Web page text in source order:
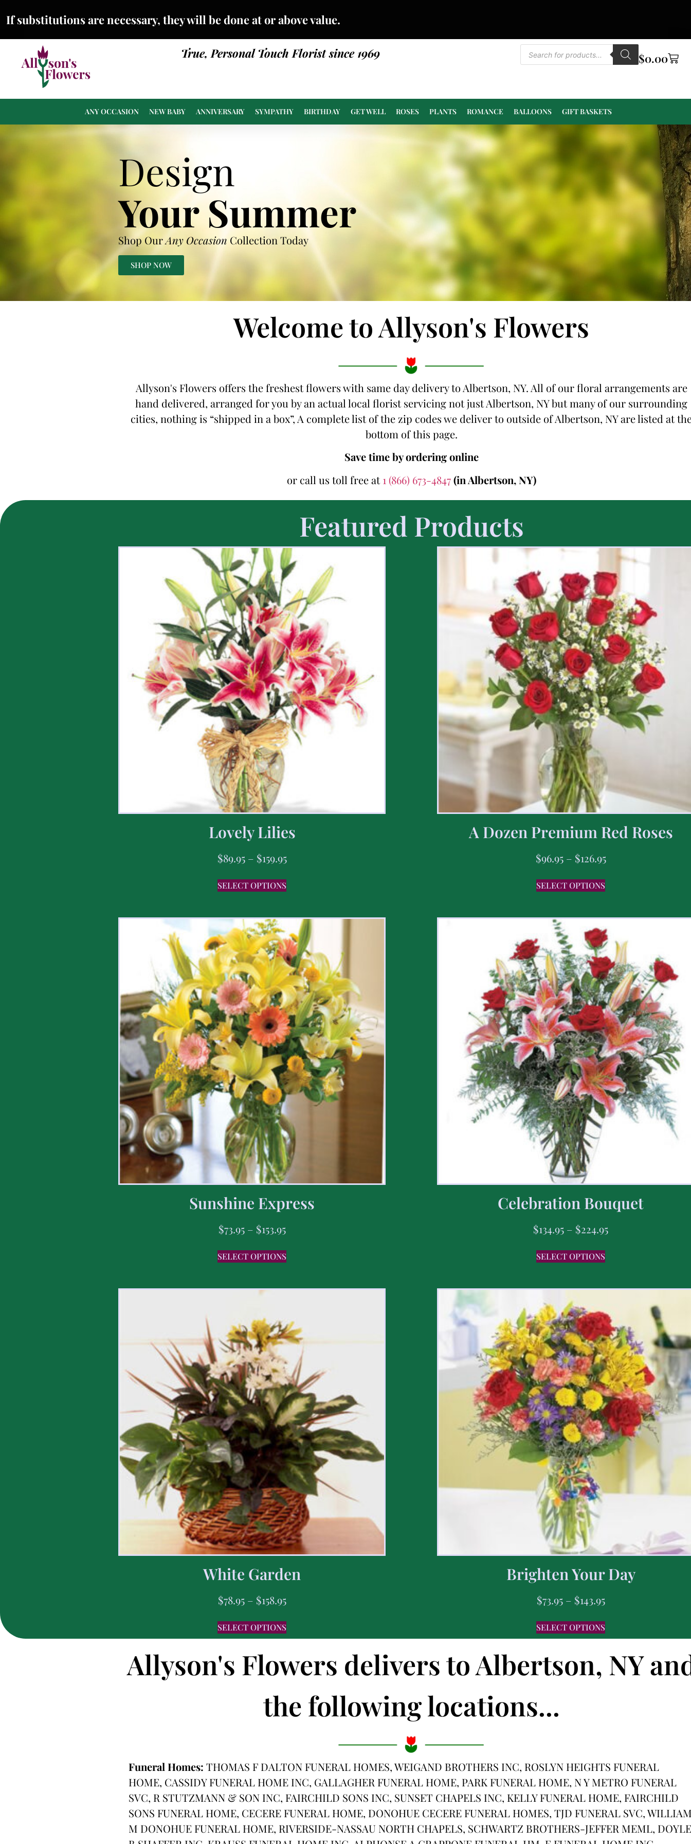
If substitutions are necessary, they will be done at or above value.
True, Personal Touch Florist since 1969 $0.00
ANY OCCASION NEW BABY ANNIVERSARY SYMPATHY BIRTHDAY GET WELL ROSES PLANTS ROMANCE BALLOONS GIFT BASKETS
Design
Your Summer
Shop OurAny Occasion Collection Today
SHOP NOW
Welcome to Allyson's Flowers
Allyson's Flowers offers the freshest flowers with same day delivery to Albertson, NY. All of our floral arrangements are
hand delivered, arranged for you by an actual local florist servicing not just Albertson, NY but many of our surrounding
cities, nothing is “shipped in a box”, A complete list of the zip codes we deliver to outside of Albertson, NY are listed at
bottom of this page.
Save time by ordering online
or call us toll free at1 (866) 673-4847(in Albertson, NY)
Featured Products
Lovely Lilies
$89.95 – $159.95
SELECT OPTIONS
A Dozen Premium Red Roses
$96.95 – $126.95
SELECT OPTIONS
Sunshine Express
$73.95 – $153.95
SELECT OPTIONS
Celebration Bouquet
$134.95 – $224.95
SELECT OPTIONS
White Garden
$78.95 – $158.95
SELECT OPTIONS
Brighten Your Day
$73.95 – $143.95
SELECT OPTIONS
Allyson's Flowers delivers to Albertson, NY
the following locations...
Funeral Homes: THOMAS F DALTON FUNERAL HOMES, WEIGAND BROTHERS INC, ROSLYN HEIGHTS FUNERAL
HOME, CASSIDY FUNERAL HOME INC, GALLAGHER FUNERAL HOME, PARK FUNERAL HOME, N Y METRO FUNERAL
SVC, R STUTZMANN & SON INC, FAIRCHILD SONS INC, SUNSET CHAPELS INC, KELLY FUNERAL HOME, FAIRCHILD
SONS FUNERAL HOME, CECERE FUNERAL HOME, DONOHUE CECERE FUNERAL HOMES, TJD FUNERAL SVC,
M DONOHUE FUNERAL HOME, RIVERSIDE-NASSAU NORTH CHAPELS, SCHWARTZ BROTHERS-JEFFER MEML, DOYLE